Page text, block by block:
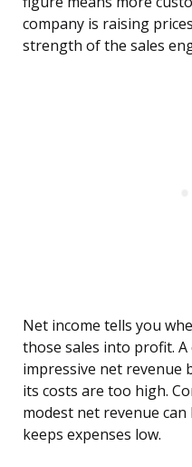
company is raising
strength of the sales
Net income tells you
those sales into profit.
impressive net revenue
its costs are too high.
modest net revenue
keeps expenses low.